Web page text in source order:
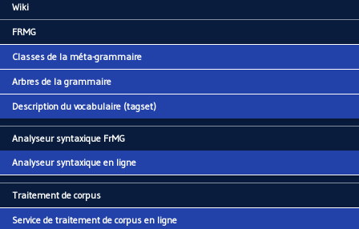
Main menu
Wiki
FRMG
Classes de la méta-grammaire
Arbres de la grammaire
Description du vocabulaire (tagset)
Analyseur syntaxique FrMG
Analyseur syntaxique en ligne
Traitement de corpus
Service de traitement de corpus en ligne